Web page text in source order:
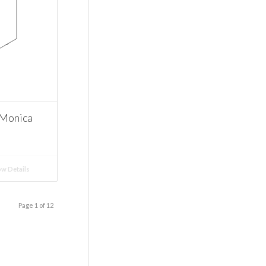
Details
Page 1 of 12